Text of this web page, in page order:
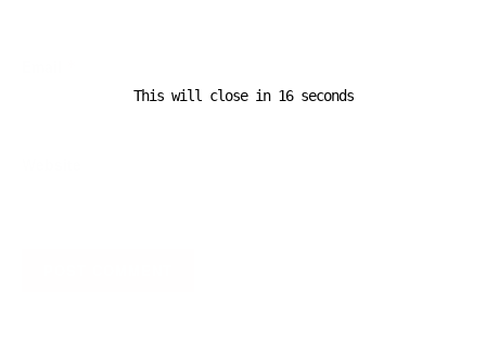
This will close in 16seconds